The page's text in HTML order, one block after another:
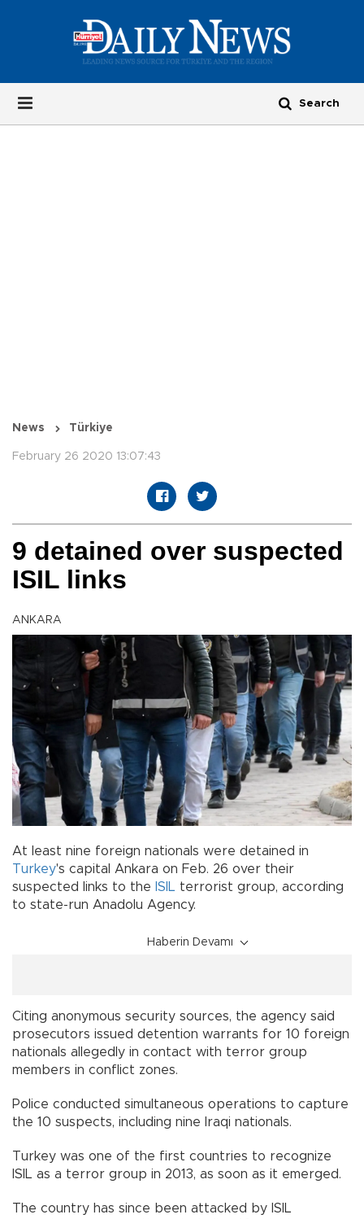
News Türkiye
February 26 2020 13:07:43
9 detained over suspected
ISIL links
ANKARA
At least nine foreign nationals were detained in
Turkey's capital Ankara on Feb. 26 over their
suspected links to the ISIL terrorist group, according
to state-run Anadolu Agency.
Haberin Devamı
Citing anonymous security sources, the agency said
prosecutors issued detention warrants for 10 foreign
nationals allegedly in contact with terror group
members in conflict zones.
Police conducted simultaneous operations to capture
the 10 suspects, including nine Iraqi nationals.
Turkey was one of the first countries to recognize
ISIL as a terror group in 2013, as soon as it emerged.
The country has since been attacked by ISIL